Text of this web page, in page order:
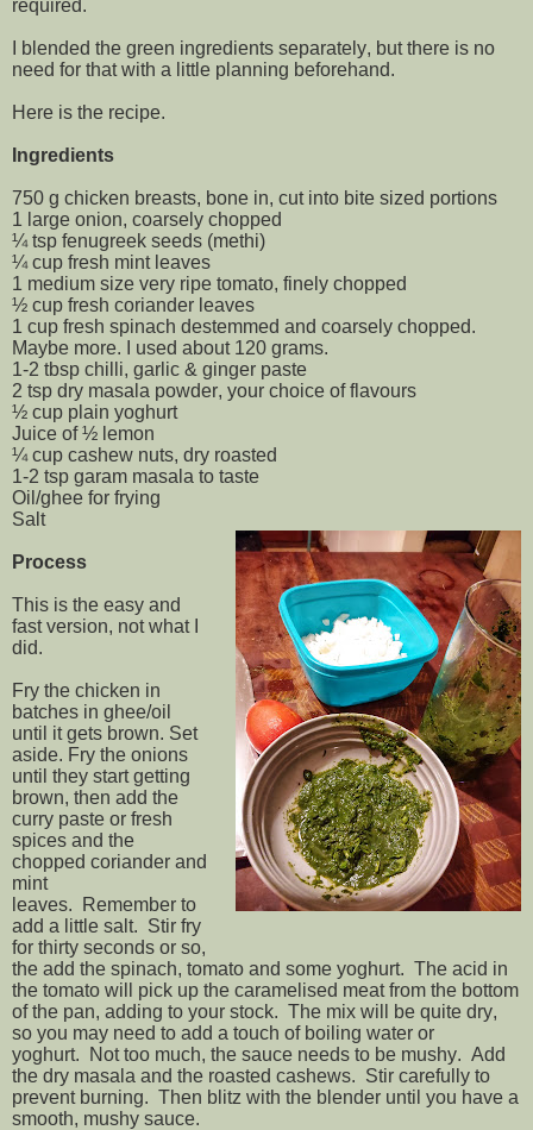
required.
I blended the green ingredients separately, but there is no
need for that with a little planning beforehand.
Here is the recipe.
Ingredients
750 g chicken breasts, bone in, cut into bite sized portions
1 large onion, coarsely chopped
¼ tsp fenugreek seeds (methi)
¼ cup fresh mint leaves
1 medium size very ripe tomato, finely chopped
½ cup fresh coriander leaves
1 cup fresh spinach destemmed and coarsely chopped.
Maybe more. I used about 120 grams.
1-2 tbsp chilli, garlic & ginger paste
2 tsp dry masala powder, your choice of flavours
½ cup plain yoghurt
Juice of ½ lemon
¼ cup cashew nuts, dry roasted
1-2 tsp garam masala to taste
Oil/ghee for frying
Salt
Process
This is the easy and
fast version, not what I
did.
Fry the chicken in
batches in ghee/oil
until it gets brown. Set
aside. Fry the onions
until they start getting
brown, then add the
curry paste or fresh
spices and the
chopped coriander and
mint
leaves. Remember to
add a little salt. Stir fry
for thirty seconds or so,
the add the spinach, tomato and some yoghurt. The acid in
the tomato will pick up the caramelised meat from the bottom
of the pan, adding to your stock. The mix will be quite dry,
so you may need to add a touch of boiling water or
yoghurt. Not too much, the sauce needs to be mushy. Add
the dry masala and the roasted cashews. Stir carefully to
prevent burning. Then blitz with the blender until you have a
smooth, mushy sauce.